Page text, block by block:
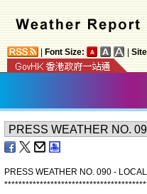
Font Size:
PRESS WEATHER NO. 090 -
****************************************